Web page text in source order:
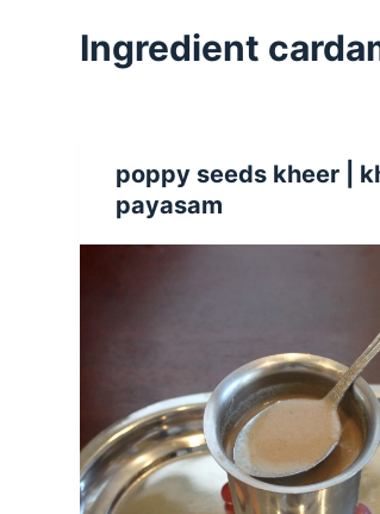
Ingredient
poppy seeds kheer |
payasam